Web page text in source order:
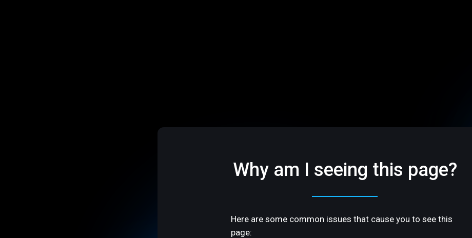
Why am I seeing this page?
Here are some common issues that cause you to see this
page: